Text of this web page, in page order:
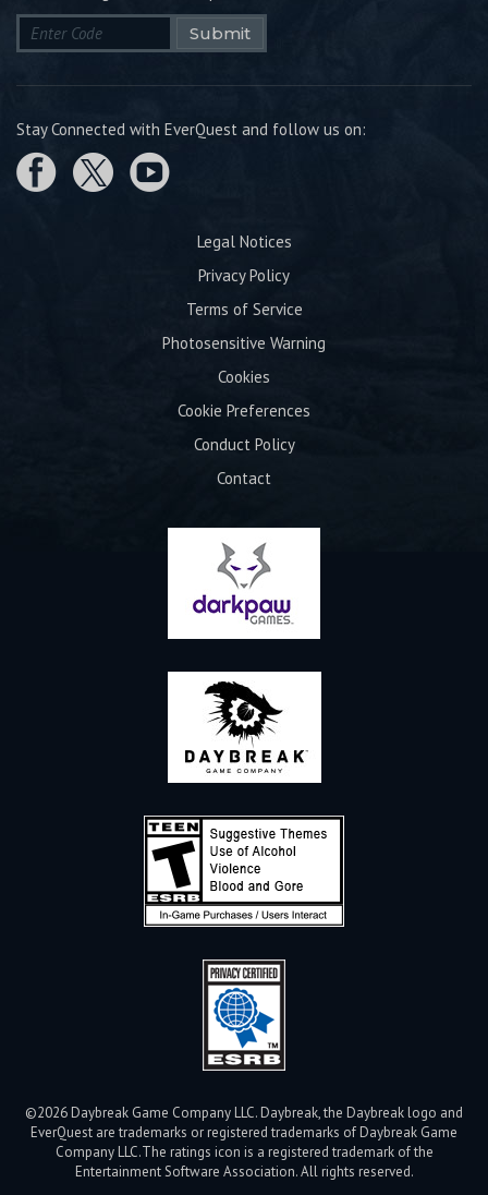
Submit
Stay Connected with EverQuest and follow us on:
Legal Notices
Privacy Policy
Terms of Service
Photosensitive Warning
Cookies
Cookie Preferences
Conduct Policy
Contact
©2026 Daybreak Game Company LLC. Daybreak, the Daybreak logo and
EverQuest are trademarks or registered trademarks of Daybreak Game
Company LLC.The ratings icon is a registered trademark of the
Entertainment Software Association. All rights reserved.